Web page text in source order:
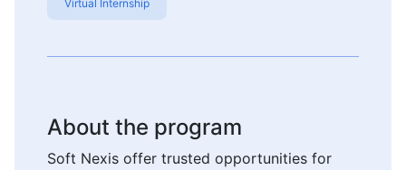
Virtual Internship
About the program
Soft Nexis offer trusted opportunities for